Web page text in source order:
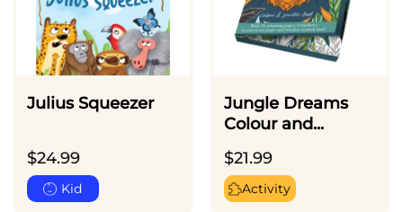
Julius Squeezer
$24.99
Kid
Jungle Dreams
Colour and...
$21.99
Activity